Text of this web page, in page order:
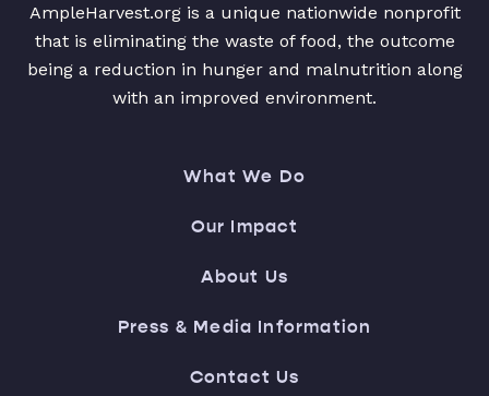
AmpleHarvest.org is a unique nationwide nonprofit
that is eliminating the waste of food, the outcome
being a reduction in hunger and malnutrition along
with an improved environment.
What We Do
Our Impact
About Us
Press & Media Information
Contact Us